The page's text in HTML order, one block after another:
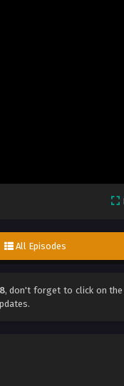
All Episodes
, don't forget to click on the